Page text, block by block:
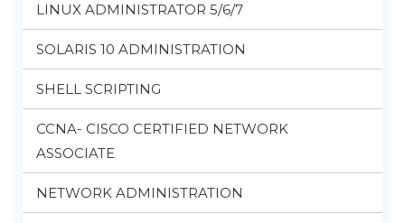
LINUX ADMINISTRATOR 5/6/7
SOLARIS 10 ADMINISTRATION
SHELL SCRIPTING
CCNA- CISCO CERTIFIED NETWORK
ASSOCIATE
NETWORK ADMINISTRATION